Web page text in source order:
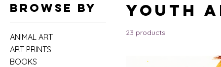
Browse by
ANIMAL ART
ART PRINTS
BOOKS
YOUTH
23 products